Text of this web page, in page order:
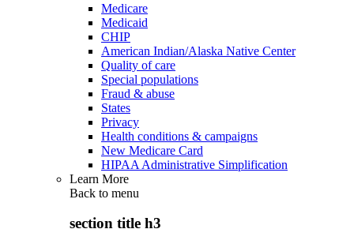
Medicare
Medicaid
CHIP
American Indian/Alaska Native Center
Quality of care
Special populations
Fraud & abuse
States
Privacy
Health conditions & campaigns
New Medicare Card
HIPAA Administrative Simplification
Learn More
Back to menu
section title h3